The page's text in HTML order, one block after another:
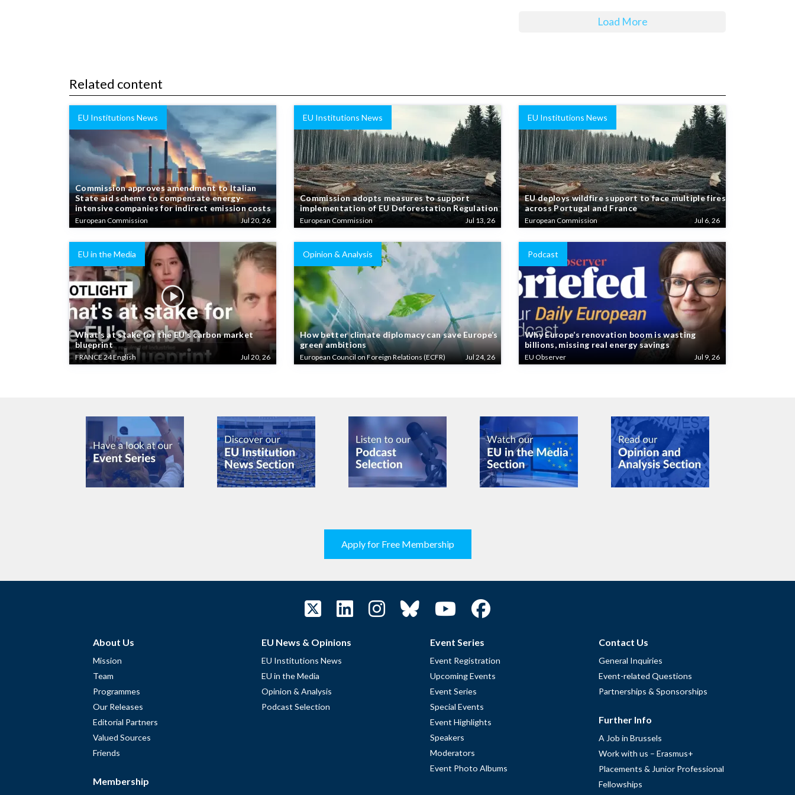
Load More
Related content
EU Institutions News
Commission approves amendment to Italian
State aid scheme to compensate energy-
intensive companies for indirect emission costs
European Commission Jul 20, 26
EU Institutions News
Commission adopts measures to support
implementation of EU Deforestation Regulation
European Commission Jul 13, 26
EU Institutions News
EU deploys wildfire support to face multiple fires
across Portugal and France
European Commission Jul 6, 26
EU in the Media
What’s at stake for the EU’s carbon market
blueprint
FRANCE 24 English Jul 20, 26
Opinion & Analysis
How better climate diplomacy can save Europe’s
green ambitions
European Council on Foreign Relations (ECFR) Jul 24, 26
Podcast
Why Europe’s renovation boom is wasting
billions, missing real energy savings
EU Observer Jul 9, 26
Apply for Free Membership
About Us
Mission
Team
Programmes
Our Releases
Editorial Partners
Valued Sources
Friends
Membership
EU News & Opinions
EU Institutions News
EU in the Media
Opinion & Analysis
Podcast Selection
Event Series
Event Registration
Upcoming Events
Event Series
Special Events
Event Highlights
Speakers
Moderators
Event Photo Albums
Contact Us
General Inquiries
Event-related Questions
Partnerships & Sponsorships
Further Info
A Job in Brussels
Work with us – Erasmus+
Placements & Junior Professional
Fellowships